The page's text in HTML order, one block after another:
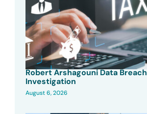
Robert Arshagouni Data Breach
Investigation
August 6, 2026